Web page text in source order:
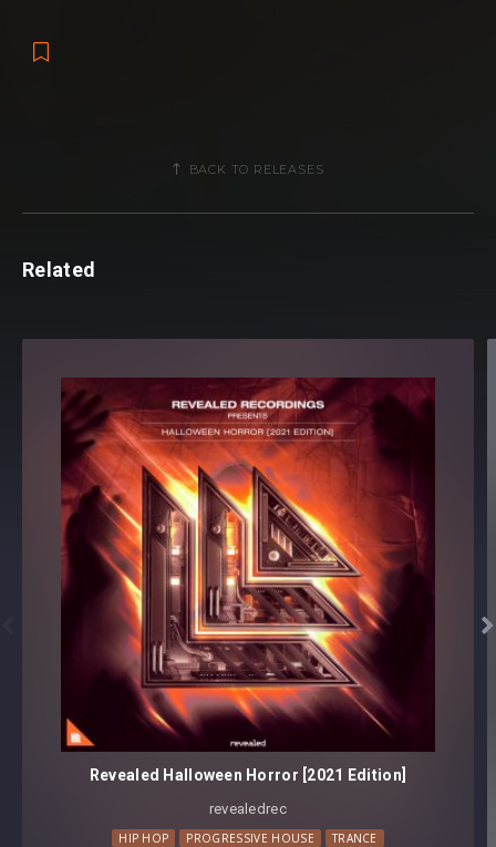
BACK TO RELEASES
Related

Revealed Halloween Horror [2021 Edition]
revealedrec⁠
HIP HOP PROGRESSIVE HOUSE TRANCE